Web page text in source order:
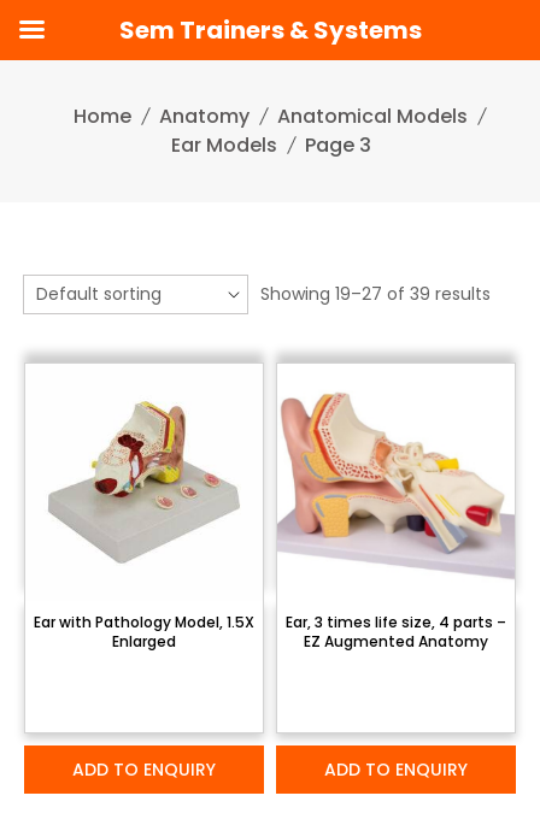
content
Home Anatomy
Anatomical Models
Ear Models
Page 3
Showing 19–27 of 39 results
Ear with Pathology Model, 1.5X
Enlarged
ADD TO ENQUIRY
Ear, 3 times life size, 4 parts –
EZ Augmented Anatomy
ADD TO ENQUIRY
Sem Trainers & Systems